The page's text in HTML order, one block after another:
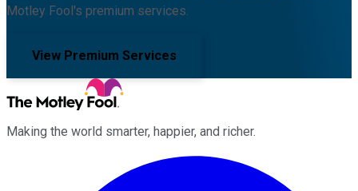
Motley Fool's premium services.
View Premium Services
Making the world smarter, happier, and richer.